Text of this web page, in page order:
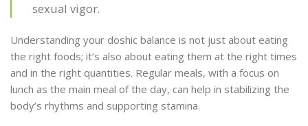
sexual vigor.
Understanding your doshic balance is not just about eating
the right foods; it’s also about eating them at the right times
and in the right quantities. Regular meals, with a focus on
lunch as the main meal of the day, can help in stabilizing the
body’s rhythms and supporting stamina.